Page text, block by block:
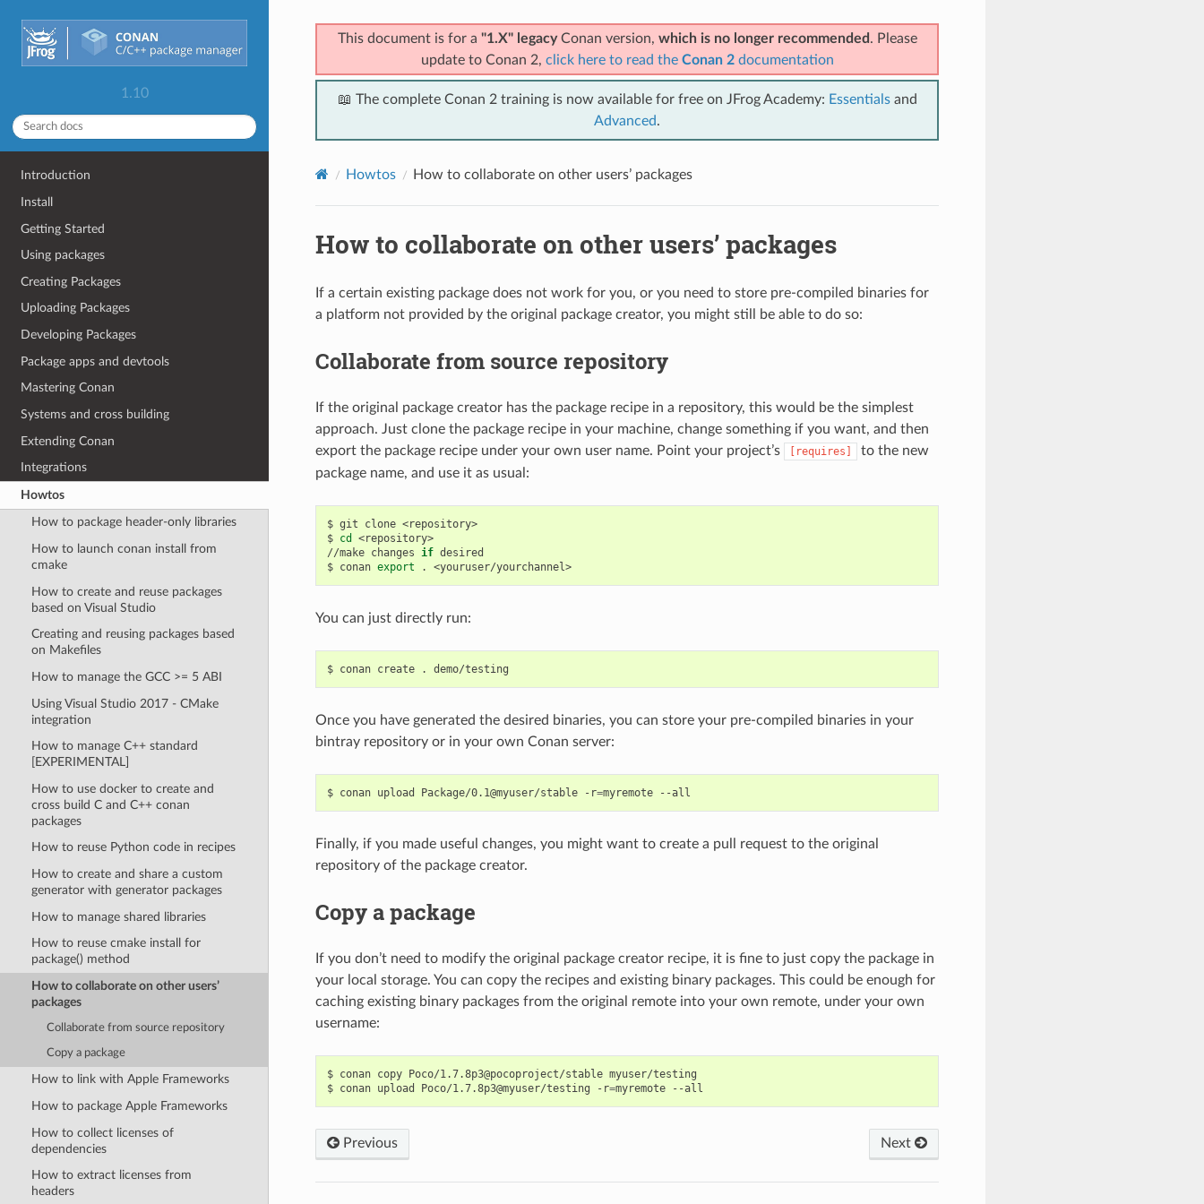
1.10
Introduction
Install
Getting Started
Using packages
Creating Packages
Uploading Packages
Developing Packages
Package apps and devtools
Mastering Conan
Systems and cross building
Extending Conan
Integrations
Howtos
How to package header-only libraries
How to launch conan install from
cmake
How to create and reuse packages
based on Visual Studio
Creating and reusing packages based
on Makefiles
How to manage the GCC >= 5 ABI
Using Visual Studio 2017 - CMake
integration
How to manage C++ standard
[EXPERIMENTAL]
How to use docker to create and
cross build C and C++ conan
packages
How to reuse Python code in recipes
How to create and share a custom
generator with generator packages
How to manage shared libraries
How to reuse cmake install for
package() method
How to collaborate on other users’
packages
Collaborate from source repository
Copy a package
How to link with Apple Frameworks
How to package Apple Frameworks
How to collect licenses of
dependencies
How to extract licenses from
headers
This document is for a "1.X" legacyConan version, which is no longer recommended . Please
update to Conan 2, click here to read the Conan 2documentation
📖 The complete Conan 2 training is now available for free on JFrog Academy: Essentialsand
Advanced.
Howtos How to collaborate on other users’ packages
How to collaborate on other users’ packages
If a certain existing package does not work for you, or you need to store pre-compiled binaries for
a platform not provided by the original package creator, you might still be able to do so:
Collaborate from source repository
If the original package creator has the package recipe in a repository, this would be the simplest
approach. Just clone the package recipe in your machine, change something if you want, and then
export the package recipe under your own user name. Point your project’s
[requires]
to the new
package name, and use it as usual:
$ git clone <repository>
$ cd
<repository>
//make changes if desired
$ conan export . <youruser/yourchannel>
You can just directly run:
$ conan create .
Once you have generated the desired binaries, you can store your pre-compiled binaries in your
bintray repository or in your own Conan server:
$ conan upload Package/0.1@myuser/stable -r=myremote
Finally, if you made useful changes, you might want to create a pull request to the original
repository of the package creator.
Copy a package
If you don’t need to modify the original package creator recipe, it is fine to just copy the package in
your local storage. You can copy the recipes and existing binary packages. This could be enough for
caching existing binary packages from the original remote into your own remote, under your own
username:
$ conan copy Poco/1.7.8p3@pocoproject/stable myuser/testing
$ conan upload Poco/1.7.8p3@myuser/testing -r=myremote
Previous Next